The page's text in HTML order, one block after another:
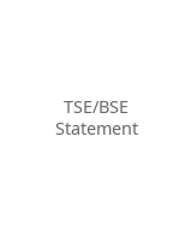
TSE/BSE
Statement